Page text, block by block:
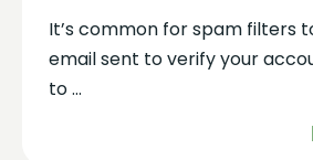
It’s common for spam filters
email sent to verify your
to ...